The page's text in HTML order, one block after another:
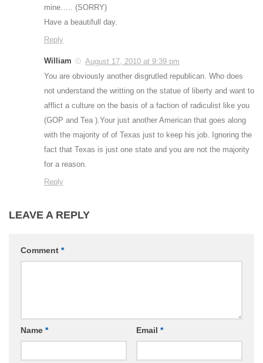
mine….. (SORRY)
Have a beautifull day.
Reply
William
August 17, 2010 at 9:39 pm
You are obviously another disgrutled republican. Who does
not understand the writting on the statue of liberty and want to
afflict a culture on the basis of a faction of radiculist like you
(GOP and Tea ).Your just another American that goes along
with the majority of of Texas just to keep his job. Ignoring the
fact that Texas is just one state and you are not the majority
for a reason.
Reply
LEAVE A REPLY
Comment *
Name * Email *